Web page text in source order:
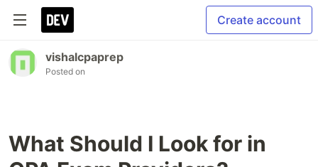
Create account
vishalcpaprep
Posted on
What Should I Look for in